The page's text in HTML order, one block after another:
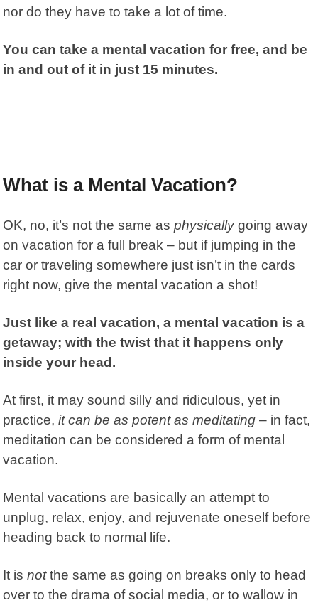
nor do they have to take a lot of time.
You can take a mental vacation for free, and be
in and out of it in just 15 minutes.
What is a Mental Vacation?
OK, no, it’s not the same asphysicallygoing away
on vacation for a full break – but if jumping in the
car or traveling somewhere just isn’t in the cards
right now, give the mental vacation a shot!
Just like a real vacation, a mental vacation is a
getaway; with the twist that it happens only
inside your head.
At first, it may sound silly and ridiculous, yet in
practice,it can be as potent as meditating – in fact,
meditation can be considered a form of mental
vacation.
Mental vacations are basically an attempt to
unplug, relax, enjoy, and rejuvenate oneself before
heading back to normal life.
It isnotthe same as going on breaks only to head
over to the drama of social media, or to wallow in